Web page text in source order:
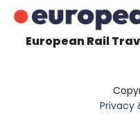
European Rail
Privacy